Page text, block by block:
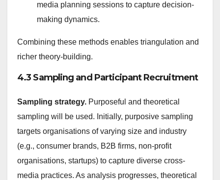
media planning sessions to capture decision-
making dynamics.
Combining these methods enables triangulation and
richer theory-building.
4.3 Sampling and Participant Recruitment
Sampling strategy. Purposeful and theoretical
sampling will be used. Initially, purposive sampling
targets organisations of varying size and industry
(e.g., consumer brands, B2B firms, non-profit
organisations, startups) to capture diverse cross-
media practices. As analysis progresses, theoretical